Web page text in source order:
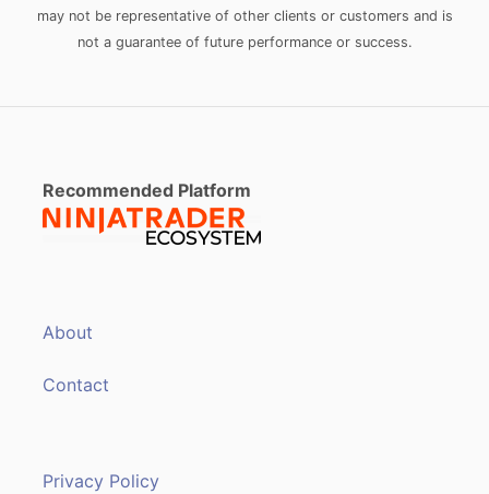
may not be representative of other clients or customers and is
not a guarantee of future performance or success.
About
Contact
Privacy Policy
Recommended Platform